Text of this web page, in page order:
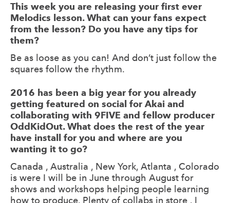
This week you are releasing your first ever
Melodics lesson. What can your fans expect
from the lesson? Do you have any tips for
them?
Be as loose as you can! And don’t just follow the
squares follow the rhythm.
2016 has been a big year for you already
getting featured on social for Akai and
collaborating with 9FIVE and fellow producer
OddKidOut. What does the rest of the year
have install for you and where are you
wanting it to go?
Canada , Australia , New York, Atlanta , Colorado
is were I will be in June through August for
shows and workshops helping people learning
how to produce. Plenty of collabs in store . I